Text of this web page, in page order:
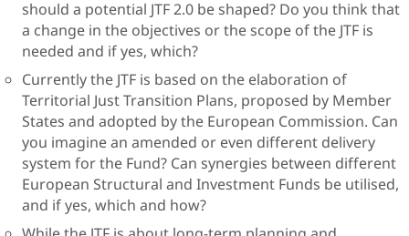
should a potential JTF 2.0 be shaped? Do you think that
a change in the objectives or the scope of the JTF is
needed and if yes, which?
Currently the JTF is based on the elaboration of
Territorial Just Transition Plans, proposed by Member
States and adopted by the European Commission. Can
you imagine an amended or even different delivery
system for the Fund? Can synergies between different
European Structural and Investment Funds be utilised,
and if yes, which and how?